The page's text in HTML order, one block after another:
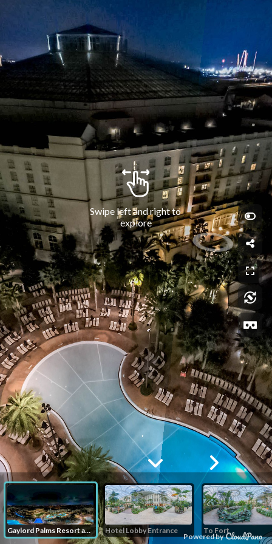
Powered by
Swipe left and right to
explore
Gaylord Palms Resort and Convention Center Hotel Lobby Entrance To Fort